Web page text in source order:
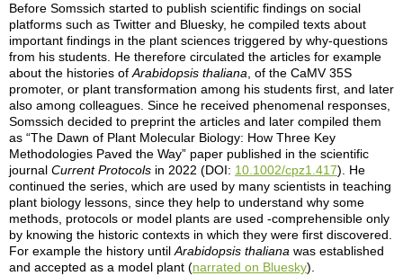
Before Somssich started to publish scientific findings on social
platforms such as Twitter and Bluesky, he compiled texts about
important findings in the plant sciences triggered by why-questions
from his students. He therefore circulated the articles for example
about the histories ofArabidopsis thaliana, of the CaMV 35S
promoter, or plant transformation among his students first, and later
also among colleagues. Since he received phenomenal responses,
Somssich decided to preprint the articles and later compiled them
as “The Dawn of Plant Molecular Biology: How Three Key
Methodologies Paved the Way” paper published in the scientific
journal Current Protocols in 2022 (DOI: 10.1002/cpz1.417). He
continued the series, which are used by many scientists in teaching
plant biology lessons, since they help to understand why some
methods, protocols or model plants are used -comprehensible only
by knowing the historic contexts in which they were first discovered.
For example the history untilArabidopsis thaliana was established
and accepted as a model plant (narrated on Bluesky).